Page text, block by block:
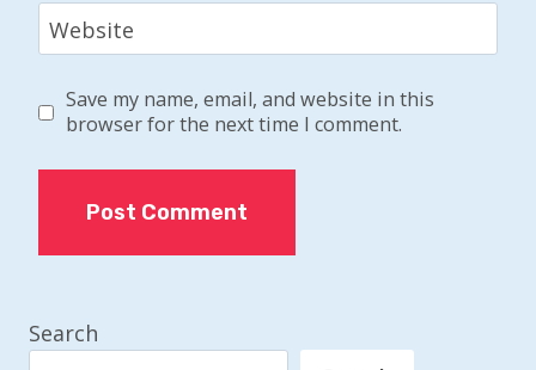
Website
Save my name, email, and website in this
browser for the next time I comment.
Search